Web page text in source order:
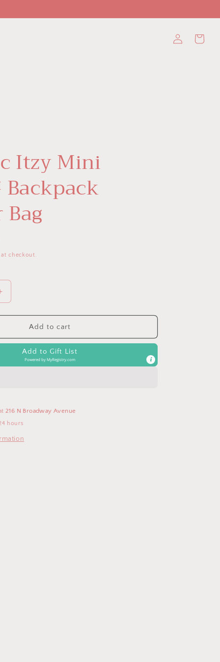
in
Cart
Itzy Mini
checkout.
Increase
Cognac
Plus™
Add to cart
Add to Gift List
Powered byMyRegistry.com
216 N Broadway Avenue
hours